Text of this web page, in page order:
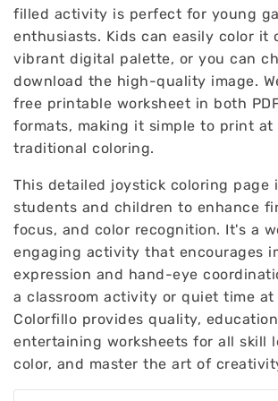
filled activity is perfect for young
enthusiasts. Kids can easily color it
vibrant digital palette, or you can
download the high-quality image.
free printable worksheet in both
formats, making it simple to print at
traditional coloring.
This detailed joystick coloring page
students and children to enhance
focus, and color recognition. It's a
engaging activity that encourages
expression and hand-eye
a classroom activity or quiet time at
Colorfillo provides quality,
entertaining worksheets for all skill
color, and master the art of